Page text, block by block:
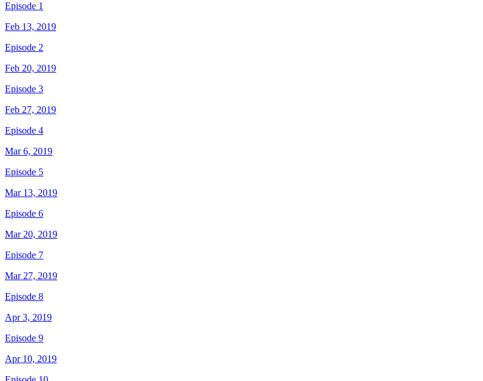
Episode 1
Feb 13, 2019
Episode 2
Feb 20, 2019
Episode 3
Feb 27, 2019
Episode 4
Mar 6, 2019
Episode 5
Mar 13, 2019
Episode 6
Mar 20, 2019
Episode 7
Mar 27, 2019
Episode 8
Apr 3, 2019
Episode 9
Apr 10, 2019